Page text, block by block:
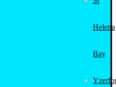
Helena
Bay